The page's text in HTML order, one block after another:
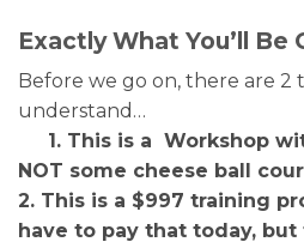
Exactly What You’ll Be
Before we go on, there are 2
understand…
1. This is a Workshop
NOT some cheese ball
2. This is a $997 training
have to pay that today,